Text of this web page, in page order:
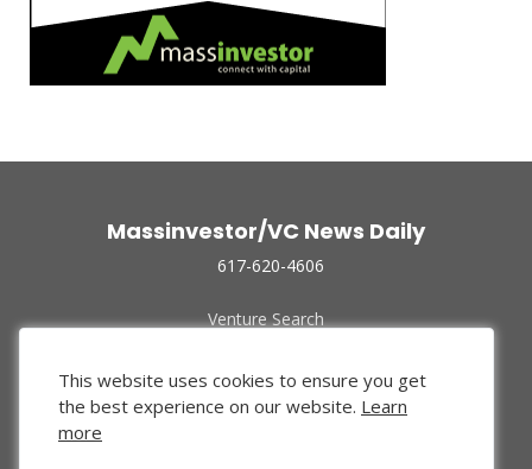
Massinvestor/VC News Daily
617-620-4606
Venture Search
Funded Companies
About Us
Privacy Policy
This website uses cookies to ensure you get
the best experience on our website. Learn
more